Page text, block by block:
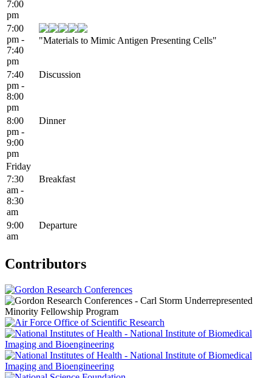
7:00
pm
7:00
pm -
7:40
pm
"Materials to Mimic Antigen Presenting Cells"
7:40
pm -
8:00
pm
Discussion
8:00
pm -
9:00
pm
Dinner
Friday
7:30
am -
8:30
am
Breakfast
9:00
am
Departure
Contributors